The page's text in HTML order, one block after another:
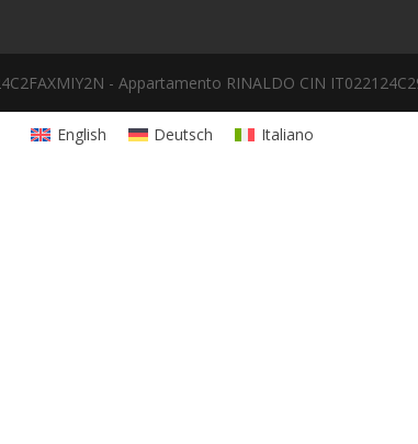
- Appartamento RINALDO CIN
English Deutsch Italiano